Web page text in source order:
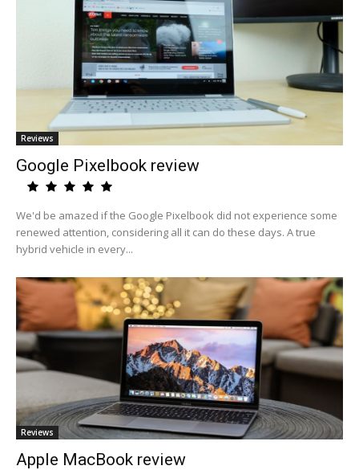
Reviews
Google Pixelbook review
We'd be amazed if the Google Pixelbook did not experience some
renewed attention, considering all it can do these days. A true
hybrid vehicle in every...
Reviews
Apple MacBook review